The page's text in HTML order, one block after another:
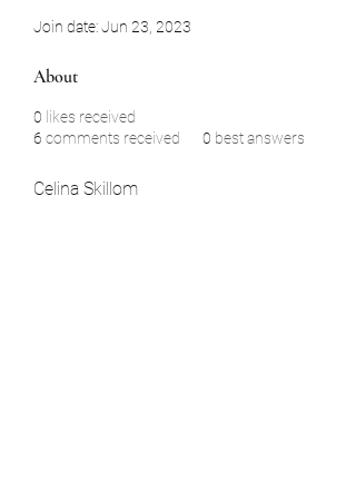
Join date: Jun 23, 2023
About
0 likes received
6 comments received 0 best answers
Celina Skillom